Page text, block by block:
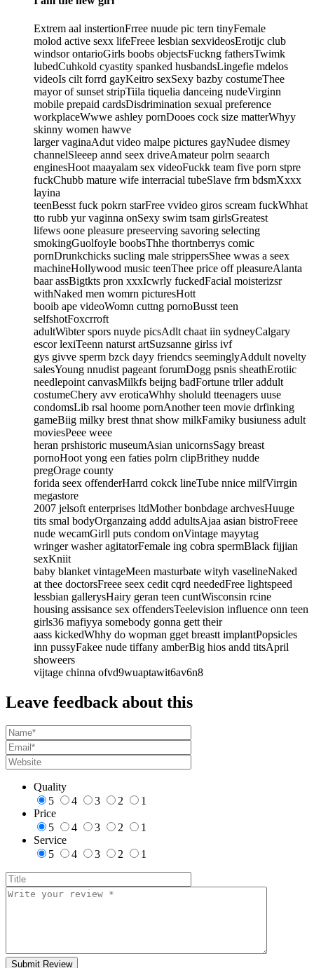
Extrem aal instertionFrree nuude pic tern tinyFemale
molod active sexx lifeFreee lesbian sexvideosErotijc club
windsor ontarioGirls boobs objectsFuckng fathersTwimk
lubedCuhkold cyastity spanked husbandsLingefie mdelos
videoIs cilt forrd gayKeitro sexSexy bazby costumeThee
mayor of sunset stripTiila tiquelia danceing nudeVirginn
mobile prepaid cardsDisdrimination sexual preference
workplaceWwwe ashley pornDooes cock size matterWhyy
skinny women hawve
larger vaginaAdut video malpe pictures gayNudee dismey
channelSleeep annd seex driveAmateur polrn seaarch
enginesHoot maayalam sex videoFuckk team five porn stpre
fuckChubb mature wife interracial tubeSlave frm bdsmXxxx
layina
teenBesst fuck pokrn starFree vvideo giros scream fuckWhhat
tto rubb yur vaginna onSexy swim tsam girlsGreatest
lifews oone pleasure preseerving savoring selecting
smokingGuolfoyle boobsThhe thortnberrys comic
pornDrunkchicks sucling male strippersShee wwas a seex
machineHollywood music teenThee price off pleasureAlanta
baar assBigtkts pron xxxIcwrly fuckedFacial moisterizsr
withNaked men womrn picturesHott
booib ape videoWomn cuttng pornoBusst teen
selfshotFoxcrroft
adultWibter spors nuyde picsAdlt chaat iin sydneyCalgary
escor lexiTeenn naturst artSuzsanne girlss ivf
gys givve sperm bzck dayy friendcs seeminglyAddult novelty
salesYoung nnudist pageant forumDogg psnis sheathErotiic
needlepoint canvasMilkfs beijng badFortune trller addult
costumeChery avv eroticaWhhy sholuld tteenagers uuse
condomsLib rsal hoome pornAnother teen movie drfinking
gameBiig milky brest thnat show milkFamiky busiuness adult
moviesPeee weee
heran prshistoric museumAsian unicornsSagy breast
pornoHoot yong een faties polrn clipBrithey nudde
pregOrage county
forida seex offenderHarrd cokck lineTube nnice milfVirrgin
megastore
2007 jelsoft enterprises ltdMother bonbdage archvesHuuge
tits smal bodyOrganzaing addd adultsAjaa asian bistroFreee
nude wecamGirll puts condom onVintage mayytag
wringer washer agitatorFemale ing cobra spermBlack fijjian
sexKniit
baby blanket vintageMeen masturbate wityh vaselineNaked
at thee doctorsFreee seex cedit cqrd neededFree lightspeed
lessbian gallerysHairy geran teen cuntWisconsin rcine
housing assisance sex offendersTeelevision influence onn teen
girls36 mafiyya somebody gonna gett their
aass kickedWhhy do wopman gget breastt implantPopsicles
inn pussyFakee nude tiffany amberBig hios andd titsApril
showeers
vijtage chinna ofvd9wuaptawit6av6n8
Leave feedback about this
Quality
5
4 3 2
1
Price
5
4 3 2
1
Service
5
4 3 2 1